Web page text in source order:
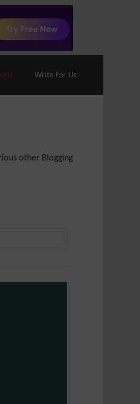
Hosting– 40% Off
Write For Us
other Blogging